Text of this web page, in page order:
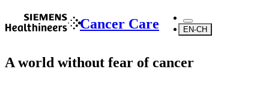
Cancer Care EN-CH
A world without fear of cancer